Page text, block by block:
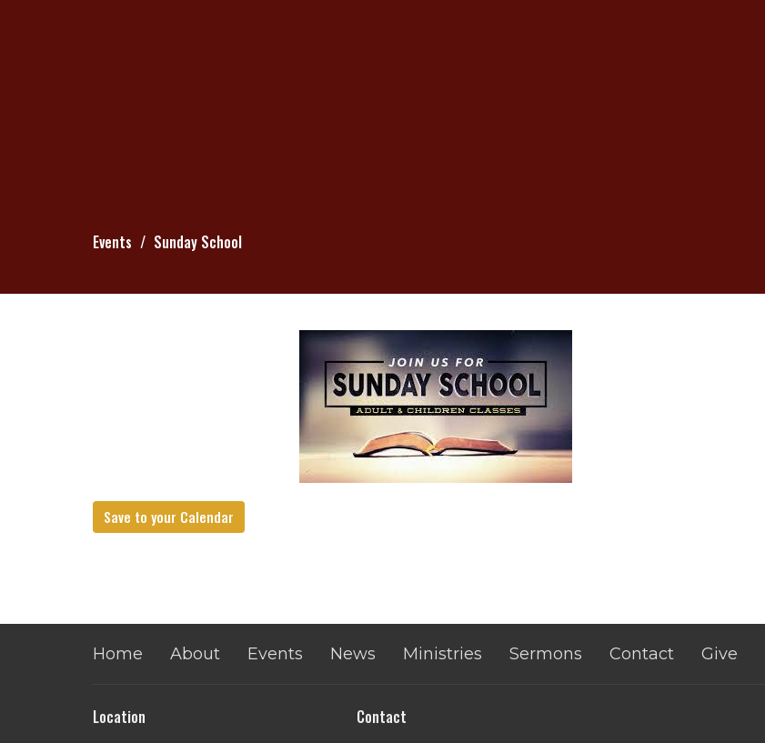
Events Sunday School
Save to your Calendar
Home About Events News Ministries Sermons Contact Give
Location Contact